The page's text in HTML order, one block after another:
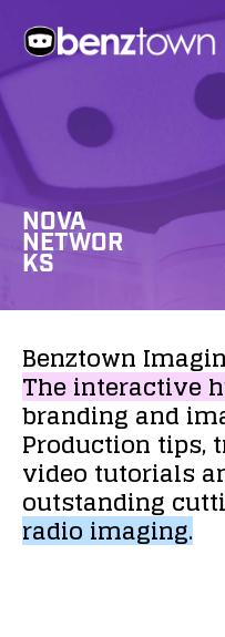
NOVA
NETWOR
KS
Benztown
Theinteractive
brandingand
Production tips,
video tutorials
outstanding
radioimaging.